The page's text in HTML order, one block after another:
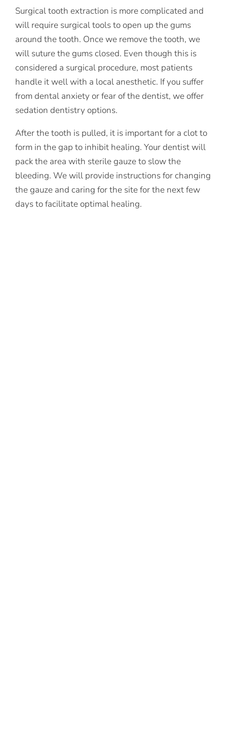
Surgical tooth extraction is more complicated and
will require surgical tools to open up the gums
around the tooth. Once we remove the tooth, we
will suture the gums closed. Even though this is
considered a surgical procedure, most patients
handle it well with a local anesthetic. If you suffer
from dental anxiety or fear of the dentist, we offer
sedation dentistry options.
After the tooth is pulled, it is important for a clot to
form in the gap to inhibit healing. Your dentist will
pack the area with sterile gauze to slow the
bleeding. We will provide instructions for changing
the gauze and caring for the site for the next few
days to facilitate optimal healing.